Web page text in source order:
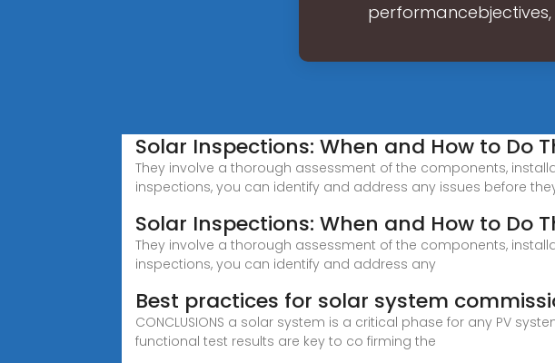
Solar Inspections: When and How to Do
They involve a thorough assessment of the components,
inspections, you can identify and address any issues before
Solar Inspections: When and How to Do
They involve a thorough assessment of the components,
inspections, you can identify and address any
Best practices for solar system
CONCLUSIONS a solar system is a critical phase for any PV
functional test results are key to co firming the